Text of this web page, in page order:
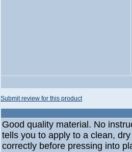
Submit review for this product
Good quality material. No
tells you to apply to a clean,
correctly before pressing into